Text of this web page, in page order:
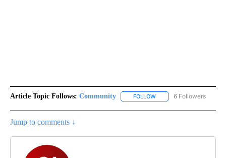
Article Topic Follows: Community FOLLOW FOLLOW "COMMUNITY"
6 Followers
Jump to comments ↓